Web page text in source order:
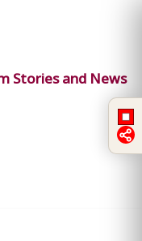
Stories and News